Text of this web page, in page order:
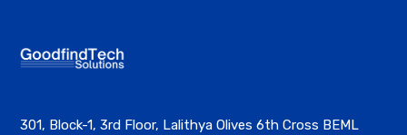
301, Block-1, 3rd Floor, Lalithya Olives 6th Cross BEML